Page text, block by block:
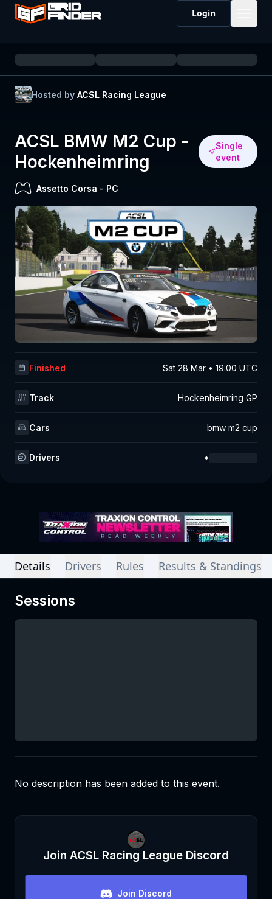
Login
Hosted by ACSL Racing League
ACSL BMW M2 Cup -
Hockenheimring
Single
event
Assetto Corsa - PC
Finished Sat 28 Mar • 19:00 UTC
Track Hockenheimring GP
Cars bmw m2 cup
Drivers •
Details Drivers Rules Results & Standings
Sessions
No description has been added to this event.
Join ACSL Racing League Discord
Join Discord